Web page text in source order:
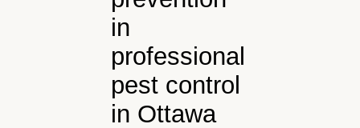
in
professional
pest control
in Ottawa